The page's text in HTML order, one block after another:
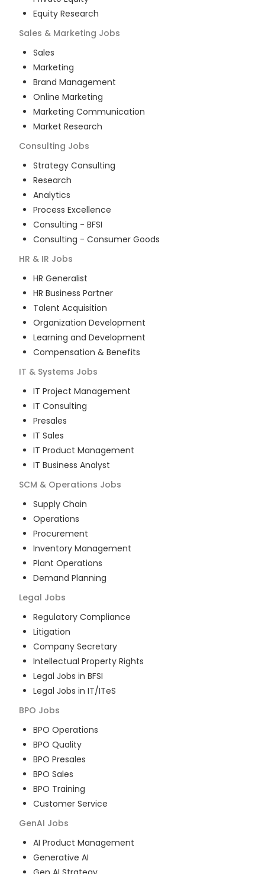
Equity Research
Sales & Marketing Jobs
Sales
Marketing
Brand Management
Online Marketing
Marketing Communication
Market Research
Consulting Jobs
Strategy Consulting
Research
Analytics
Process Excellence
Consulting - BFSI
Consulting - Consumer Goods
HR & IR Jobs
HR Generalist
HR Business Partner
Talent Acquisition
Organization Development
Learning and Development
Compensation & Benefits
IT & Systems Jobs
IT Project Management
IT Consulting
Presales
IT Sales
IT Product Management
IT Business Analyst
SCM & Operations Jobs
Supply Chain
Operations
Procurement
Inventory Management
Plant Operations
Demand Planning
Legal Jobs
Regulatory Compliance
Litigation
Company Secretary
Intellectual Property Rights
Legal Jobs in BFSI
Legal Jobs in IT/ITeS
BPO Jobs
BPO Operations
BPO Quality
BPO Presales
BPO Sales
BPO Training
Customer Service
GenAI Jobs
AI Product Management
Generative AI